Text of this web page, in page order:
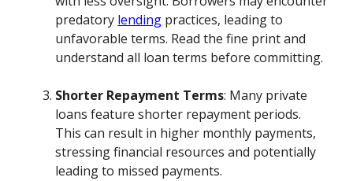
predatory lending practices, leading to
unfavorable terms. Read the fine print and
understand all loan terms before committing.
Shorter Repayment Terms: Many private
loans feature shorter repayment periods.
This can result in higher monthly payments,
stressing financial resources and potentially
leading to missed payments.